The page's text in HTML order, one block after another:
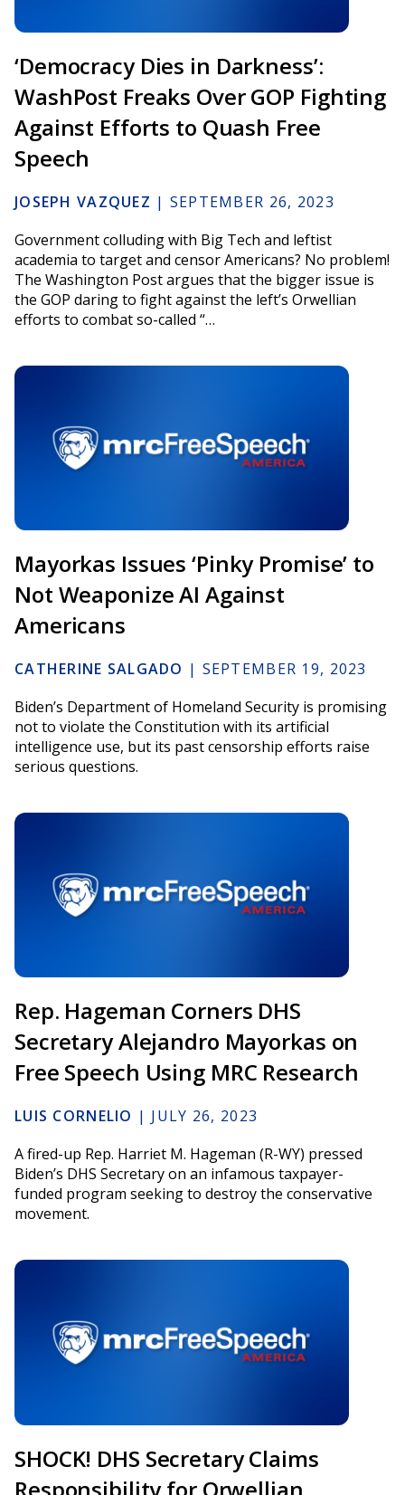
‘Democracy Dies in Darkness’:
WashPost Freaks Over GOP Fighting
Against Efforts to Quash Free
Speech
JOSEPH VAZQUEZ | SEPTEMBER 26, 2023
Government colluding with Big Tech and leftist
academia to target and censor Americans? No problem!
The Washington Post argues that the bigger issue is
the GOP daring to fight against the left’s Orwellian
efforts to combat so-called “…
Mayorkas Issues ‘Pinky Promise’ to
Not Weaponize AI Against
Americans
CATHERINE SALGADO | SEPTEMBER 19, 2023
Biden’s Department of Homeland Security is promising
not to violate the Constitution with its artificial
intelligence use, but its past censorship efforts raise
serious questions.
Rep. Hageman Corners DHS
Secretary Alejandro Mayorkas on
Free Speech Using MRC Research
LUIS CORNELIO | JULY 26, 2023
A fired-up Rep. Harriet M. Hageman (R-WY) pressed
Biden’s DHS Secretary on an infamous taxpayer-
funded program seeking to destroy the conservative
movement.
SHOCK! DHS Secretary Claims
Responsibility for Orwellian